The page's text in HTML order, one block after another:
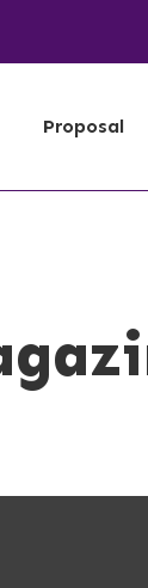
Proposal